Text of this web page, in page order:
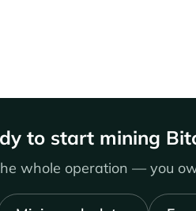
to start mining
whole operation — you